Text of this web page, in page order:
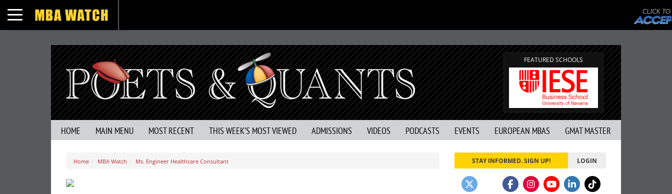
Toggle navigation
FEATURED SCHOOLS
HOME MAIN MENU MOST RECENT THIS WEEK’S MOST VIEWED ADMISSIONS VIDEOS PODCASTS EVENTS EUROPEAN MBAS GMAT MASTER
Home MBA Watch Ms. Engineer Healthcare Consultant STAY INFORMED. SIGN UP! LOGIN